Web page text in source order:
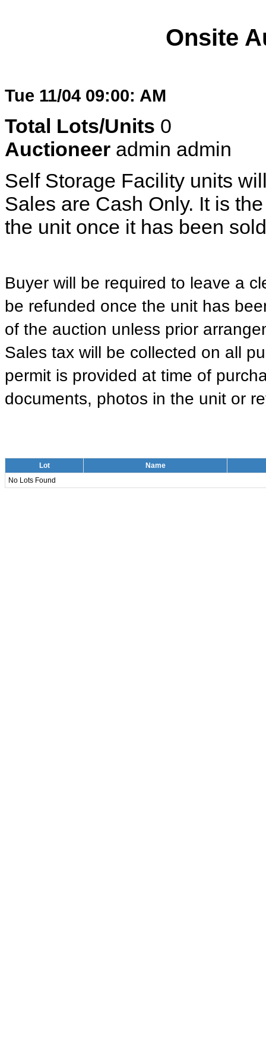
Onsite
Tue 11/04 09:00: AM
Total Lots/Units 0
Auctioneer admin admin
Self Storage Facility units
Sales are Cash Only. It is
the unit once it has been
Buyer will be required to leave a
be refunded once the unit has
of the auction unless prior
Sales tax will be collected on all
permit is provided at time of
documents, photos in the unit or
Lot
Name
No Lots Found